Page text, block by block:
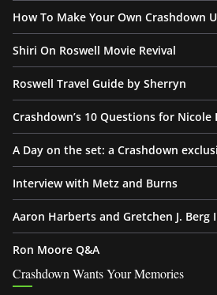
How To Make Your Own Crashdown
Shiri On Roswell Movie Revival
Roswell Travel Guide by Sherryn
Crashdown’s 10 Questions for Nicole
A Day on the set: a Crashdown
Interview with Metz and Burns
Aaron Harberts and Gretchen J. Berg
Ron Moore Q&A
Crashdown Wants Your Memories